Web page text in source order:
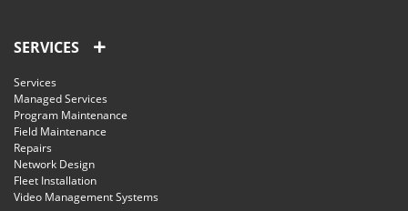
SERVICES
Services
Managed Services
Program Maintenance
Field Maintenance
Repairs
Network Design
Fleet Installation
Video Management Systems